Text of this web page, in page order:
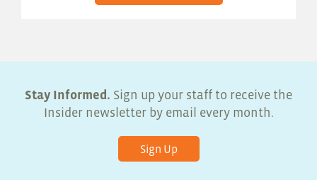
Stay Informed. Sign up your staff to receive the
Insider newsletter by email every month.
Sign Up